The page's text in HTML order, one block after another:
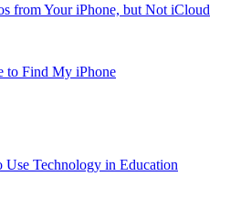
from Your iPhone, but Not iCloud
to Find My iPhone
Use Technology in Education